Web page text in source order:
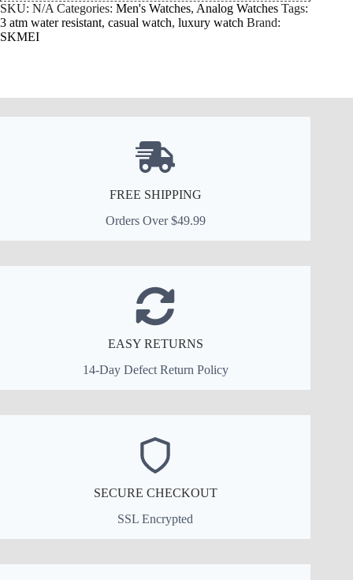
SKU: N/A Categories: Men's Watches, Analog Watches Tags:
3 atm water resistant, casual watch, luxury watch Brand:
SKMEI
FREE SHIPPING
Orders Over $49.99
EASY RETURNS
14-Day Defect Return Policy
SECURE CHECKOUT
SSL Encrypted